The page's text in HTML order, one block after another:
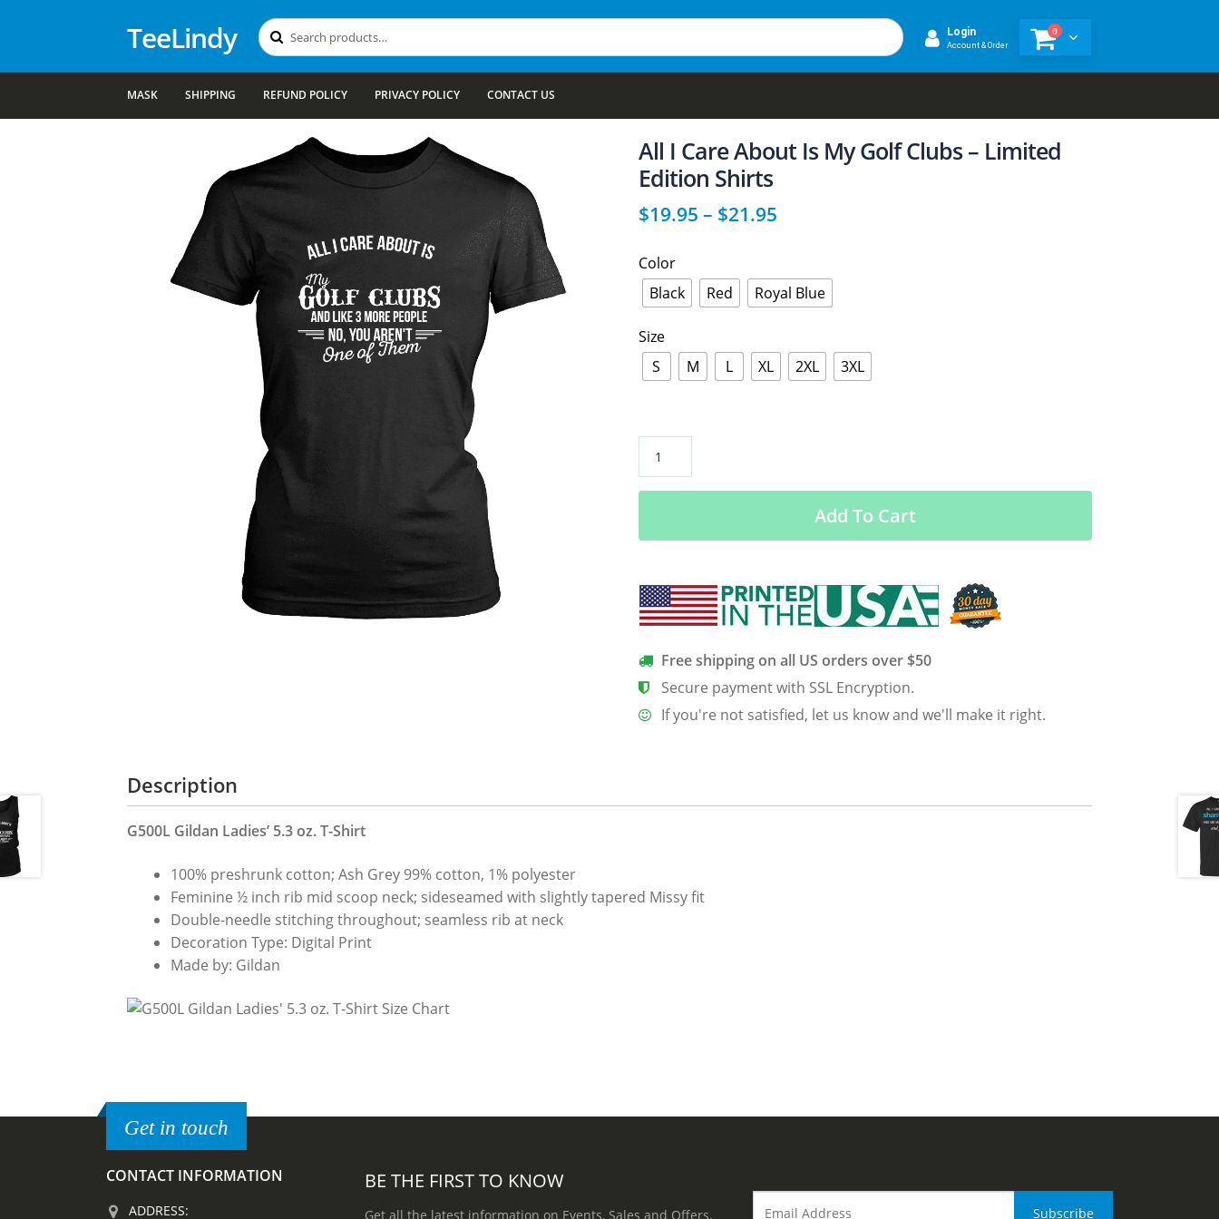
TeeLindy Search
for:
Search Login
Account & Order
0
MASK SHIPPING REFUND POLICY PRIVACY POLICY CONTACT US
All I Care About Is My Golf Clubs – Limited
Edition Shirts
$19.95 – $21.95
Color
Black
Red Royal Blue
Size
S
M L XL 2XL 3XL
Care
Is
Golf
Clubs
–
Limited
Edition
Shirts
quantity
Add To Cart
Free shipping on all US orders over $50
Secure payment with SSL Encryption.
If you're not satisfied, let us know and we'll make it right.
Description
G500L Gildan Ladies’ 5.3 oz. T-Shirt
100% preshrunk cotton; Ash Grey 99% cotton, 1% polyester
Feminine ½ inch rib mid scoop neck; sideseamed with slightly tapered Missy fit
Double-needle stitching throughout; seamless rib at neck
Decoration Type: Digital Print
Made by: Gildan
Get in touch
CONTACT INFORMATION
ADDRESS:
BE THE FIRST TO KNOW
Get all the latest information on Events, Sales and Offers.